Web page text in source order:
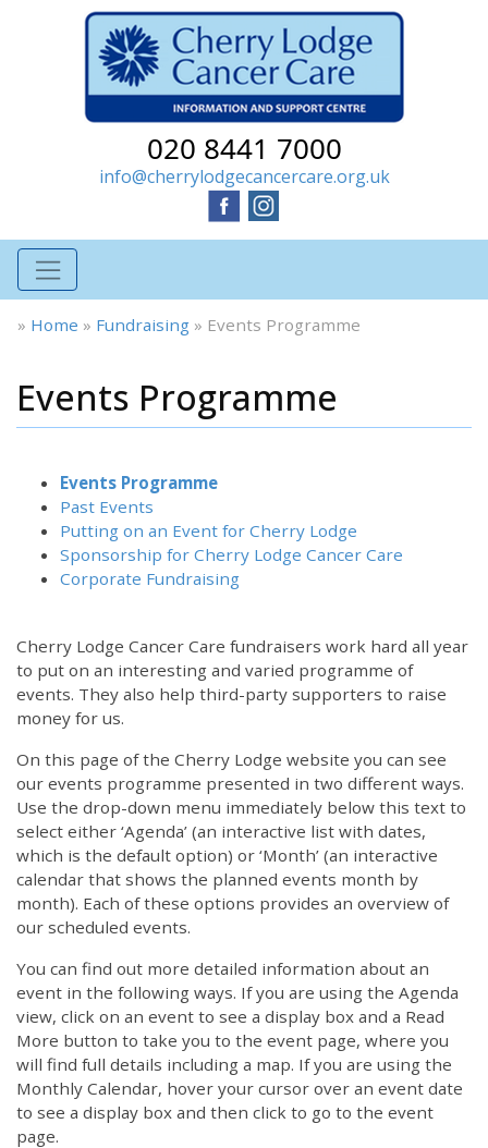
020 8441 7000
info@cherrylodgecancercare.org.uk
» Home » Fundraising » Events Programme
Events Programme
Events Programme
Past Events
Putting on an Event for Cherry Lodge
Sponsorship for Cherry Lodge Cancer Care
Corporate Fundraising
Cherry Lodge Cancer Care fundraisers work hard all year
to put on an interesting and varied programme of
events. They also help third-party supporters to raise
money for us.
On this page of the Cherry Lodge website you can see
our events programme presented in two different ways.
Use the drop-down menu immediately below this text to
select either ‘Agenda’ (an interactive list with dates,
which is the default option) or ‘Month’ (an interactive
calendar that shows the planned events month by
month). Each of these options provides an overview of
our scheduled events.
You can find out more detailed information about an
event in the following ways. If you are using the Agenda
view, click on an event to see a display box and a Read
More button to take you to the event page, where you
will find full details including a map. If you are using the
Monthly Calendar, hover your cursor over an event date
to see a display box and then click to go to the event
page.